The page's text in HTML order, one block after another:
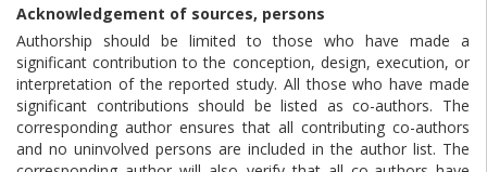
Acknowledgement of sources, persons
Authorship should be limited to those who have made a
significant contribution to the conception, design, execution, or
interpretation of the reported study. All those who have made
significant contributions should be listed as co-authors. The
corresponding author ensures that all contributing co-authors
and no uninvolved persons are included in the author list. The